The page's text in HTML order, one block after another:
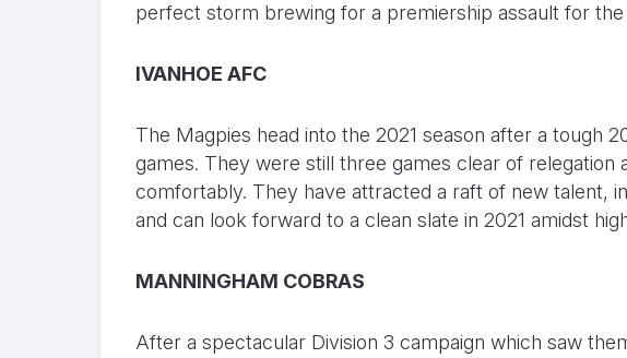
perfect storm brewing for a premiership assault for
IVANHOE AFC
The Magpies head into the 2021 season after a tough
games. They were still three games clear of relegation
comfortably. They have attracted a raft of new talent,
and can look forward to a clean slate in 2021 amidst
MANNINGHAM COBRAS
After a spectacular Division 3 campaign which saw